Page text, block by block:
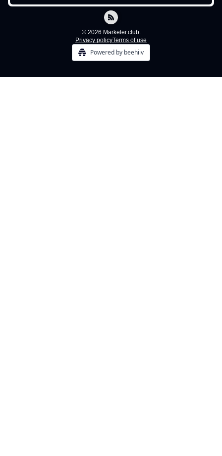
© 2026 Marketer.club.
Privacy policyTerms of use
Powered by beehiiv